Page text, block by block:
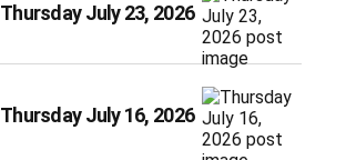
Thursday July 23, 2026
Thursday July 16, 2026